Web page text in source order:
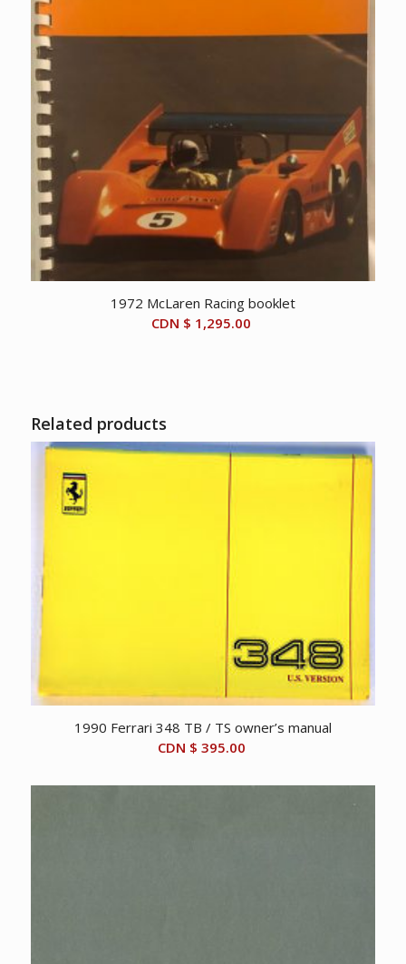
1972 McLaren Racing booklet
CDN $ 1,295.00
Related products
1990 Ferrari 348 TB / TS owner’s manual
CDN $ 395.00